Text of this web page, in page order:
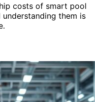
costs of smart pool
them is